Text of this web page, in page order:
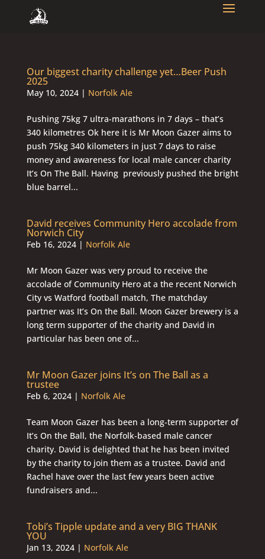
Our biggest charity challenge yet…Beer Push
2025
May 10, 2024| Norfolk Ale
Pushing 75kg 7 ultra-marathons in 7 days – that’s
340 kilometres Ok here it is Mr Moon Gazer aims to
push 75kg 340 kilometers in just 7 days to raise
money and awareness for local male cancer charity
It’s On The Ball. Having previously pushed the bright
blue barrel...
David receives Community Hero accolade from
Norwich City
Feb 16, 2024| Norfolk Ale
Mr Moon Gazer was very proud to receive the
accolade of Community Hero at a the recent Norwich
City vs Watford football match, The matchday
partner was It’s On the Ball. Moon Gazer brewery is a
long term supporter of the charity and David in
particular has been one of...
Mr Moon Gazer joins It’s on The Ball as a
trustee
Feb 6, 2024| Norfolk Ale
Team Moon Gazer has been a long-term supporter of
It’s On the Ball, the Norfolk-based male cancer
charity. David is delighted that he has been invited
by the charity to join them as a trustee. David and
Rachel have over the last few years been active
fundraisers and...
Tobi’s Tipple update and a very BIG THANK
YOU
Jan 13, 2024| Norfolk Ale